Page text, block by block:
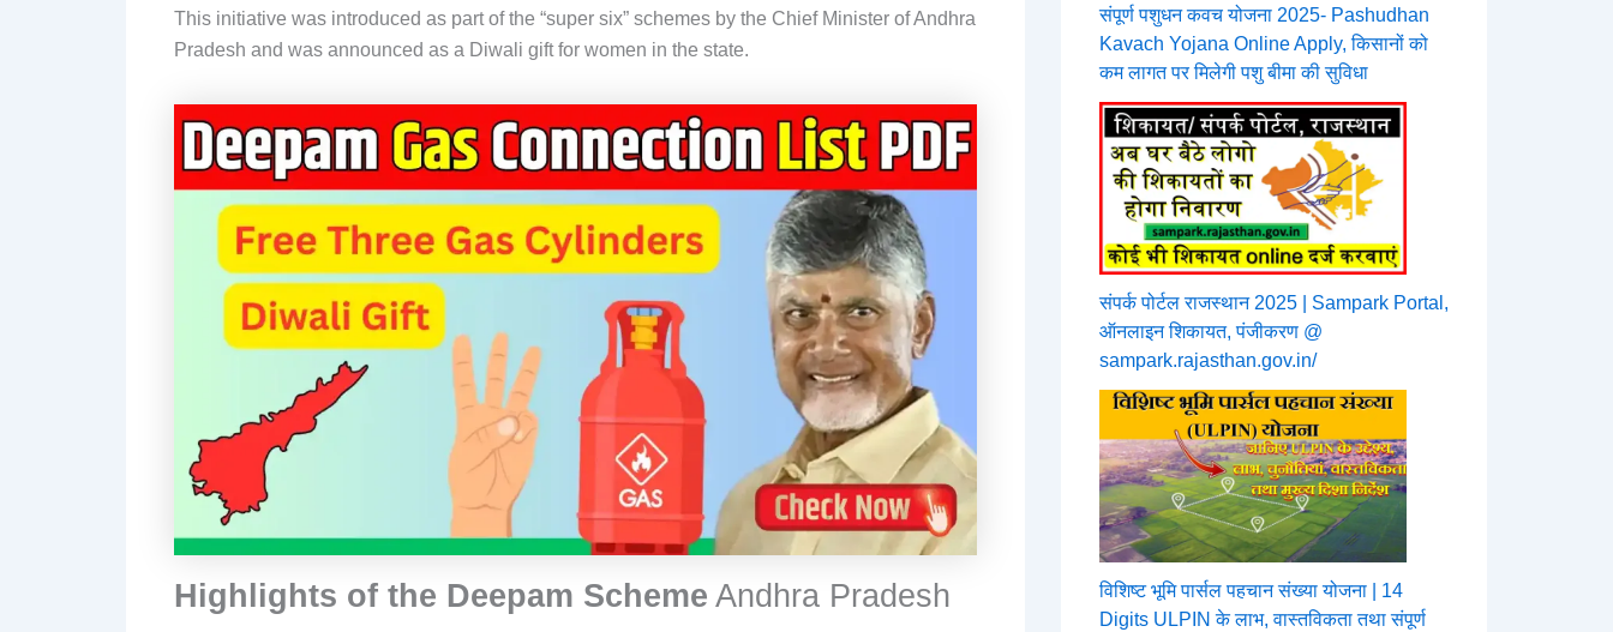
This initiative was introduced as part of the “super six” schemes by the Chief Minister of Andhra
Pradesh and was announced as a Diwali gift for women in the state.
Highlights of the Deepam Scheme Andhra Pradesh
संपूर्ण पशुधन कवच योजना 2025- Pashudhan
Kavach Yojana Online Apply, किसानों को
कम लागत पर मिलेगी पशु बीमा की सुविधा
संपर्क पोर्टल राजस्थान 2025 | Sampark Portal,
ऑनलाइन शिकायत, पंजीकरण @
sampark.rajasthan.gov.in/
विशिष्ट भूमि पार्सल पहचान संख्या योजना | 14
Digits ULPIN के लाभ, वास्तविकता तथा संपूर्ण